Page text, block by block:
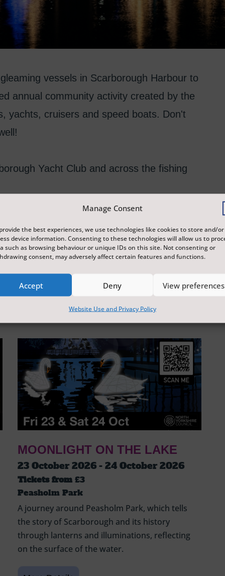
Manage Consent
the best experiences, we use technologies like cookies to store and/or
device information. Consenting to these technologies will allow us to
such as browsing behaviour or unique IDs on this site. Not consenting or
consent, may adversely affect certain features and functions.
Accept Deny View preferences
Website Use and Privacy Policy
vessels in Scarborough Harbour to
annual community activity created by the
yachts, cruisers and speed boats. Don't
Yacht Club and across the fishing
for their kind support in making this project
MOONLIGHT ON THE LAKE
23 October 2026 - 24 October 2026
Tickets from £3
Peasholm Park
A journey around Peasholm Park, which tells
the story of Scarborough and its history
through lanterns and illuminations, reflecting
on the surface of the water.